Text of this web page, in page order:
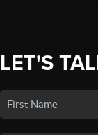
LET'S